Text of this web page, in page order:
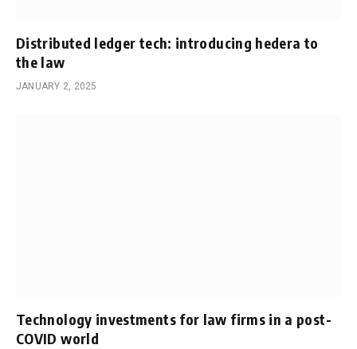
Distributed ledger tech: introducing hedera to
the law
JANUARY 2, 2025
Technology investments for law firms in a post-
COVID world